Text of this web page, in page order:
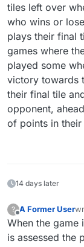
tiles left over
who wins or
plays their final
games where
played some
victory towards
their final tile
opponent,
of points in their
14 days later
?
Offline
A Former User
When the game
is assessed the